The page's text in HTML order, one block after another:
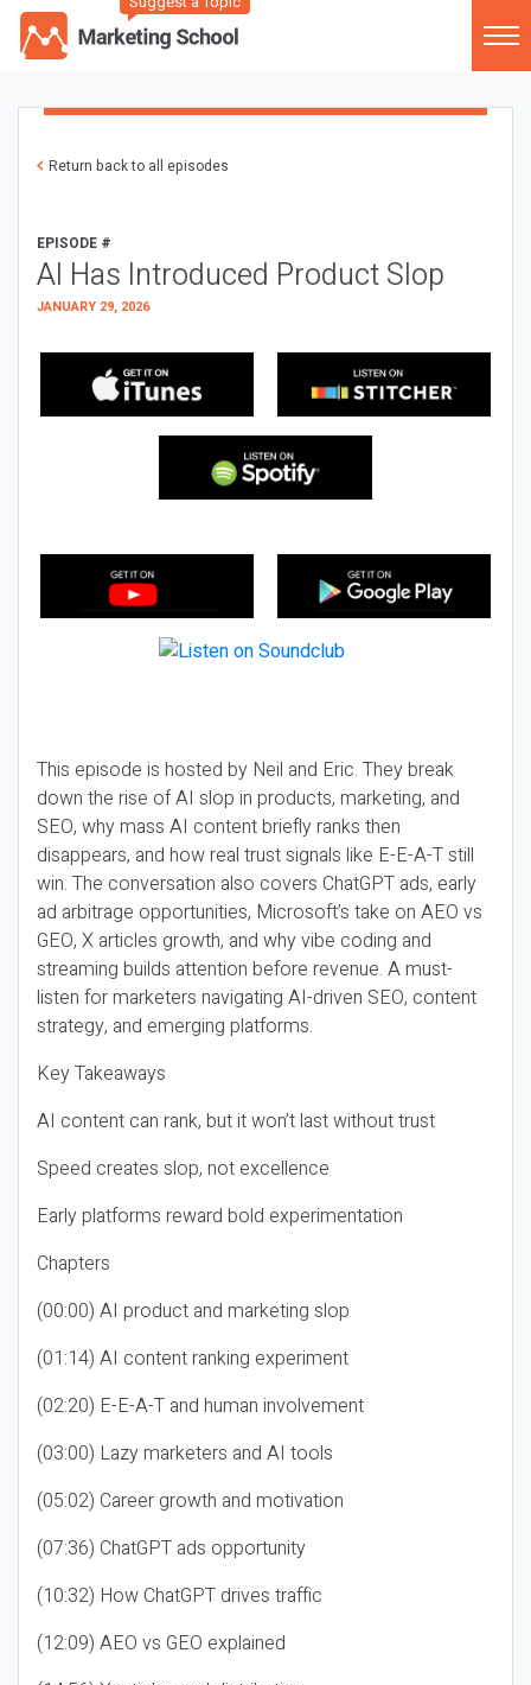
Return back to all episodes
EPISODE #
AI Has Introduced Product Slop
JANUARY 29, 2026
This episode is hosted by Neil and Eric. They break
down the rise of AI slop in products, marketing, and
SEO, why mass AI content briefly ranks then
disappears, and how real trust signals like E-E-A-T still
win. The conversation also covers ChatGPT ads, early
ad arbitrage opportunities, Microsoft’s take on AEO vs
GEO, X articles growth, and why vibe coding and
streaming builds attention before revenue. A must-
listen for marketers navigating AI-driven SEO, content
strategy, and emerging platforms.
Key Takeaways
AI content can rank, but it won’t last without trust
Speed creates slop, not excellence
Early platforms reward bold experimentation
Chapters
(00:00) AI product and marketing slop
(01:14) AI content ranking experiment
(02:20) E-E-A-T and human involvement
(03:00) Lazy marketers and AI tools
(05:02) Career growth and motivation
(07:36) ChatGPT ads opportunity
(10:32) How ChatGPT drives traffic
(12:09) AEO vs GEO explained